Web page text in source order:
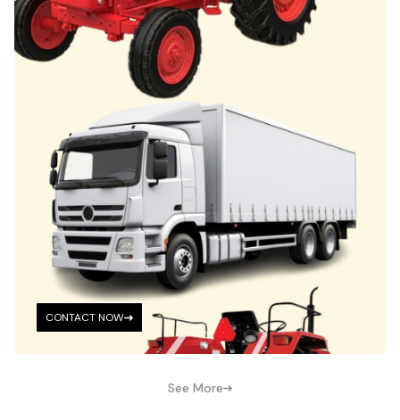
CONTACT NOW
See More